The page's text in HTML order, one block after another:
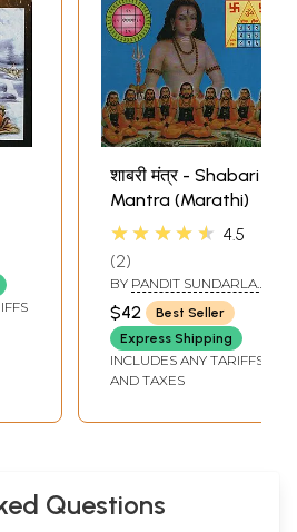
शाबरी मंत्र - Shabari
Mantra (Marathi)
★★★★★ 4.5
2
BY PANDIT SUNDARLAL
TRIPATHI
$42
Best Seller
Express Shipping
INCLUDES ANY TARIFFS
AND TAXES
Questions